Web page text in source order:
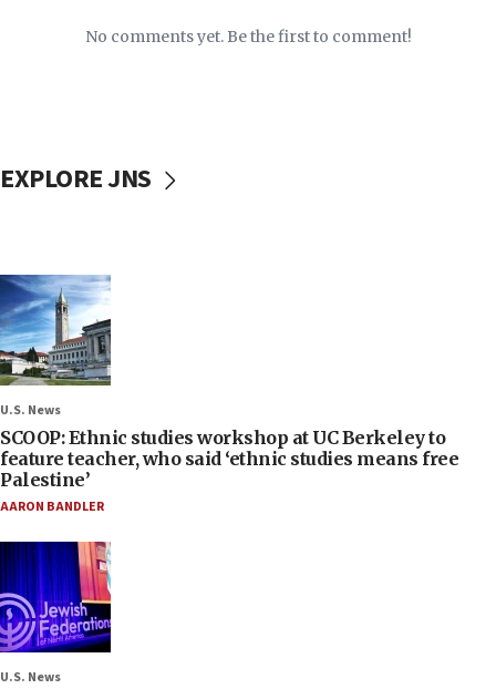
No comments yet. Be the first to comment!
EXPLORE JNS
U.S. News
SCOOP: Ethnic studies workshop at UC Berkeley to
feature teacher, who said ‘ethnic studies means free
Palestine’
AARON BANDLER
U.S. News